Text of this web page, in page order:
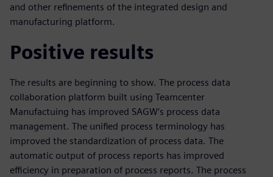
and other refinements of the integrated design and
manufacturing platform.
Positive results
The results are beginning to show. The process data
collaboration platform built using Teamcenter
Manufactuing has improved SAGW’s process data
management. The unified process terminology has
improved the standardization of process data. The
automatic output of process reports has improved
efficiency in preparation of process reports. The process